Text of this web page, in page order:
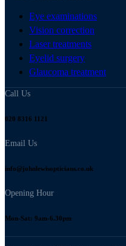
Eye examinations
Vision correction
Laser treatments
Eyelid surgery
Glaucoma treatment
Call Us
020 8316 1121
Email Us
info@johnlewisopticians.co.uk
Opening Hour
Mon-Sat: 9am-6.30pm